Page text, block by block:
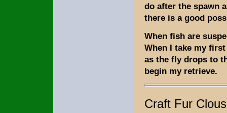
do after the spawn
there is a good
When fish are
When I take my
as the fly drops to
begin my retrieve.
Craft Fur